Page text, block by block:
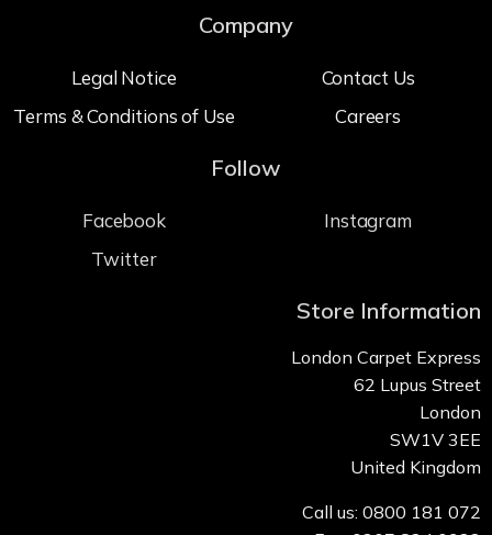
Company
Legal Notice
Terms & Conditions of Use
Contact Us
Careers
Follow
Facebook
Twitter
Instagram
Store Information
London Carpet Express
62 Lupus Street
London
SW1V 3EE
United Kingdom
Call us: 0800 181 072